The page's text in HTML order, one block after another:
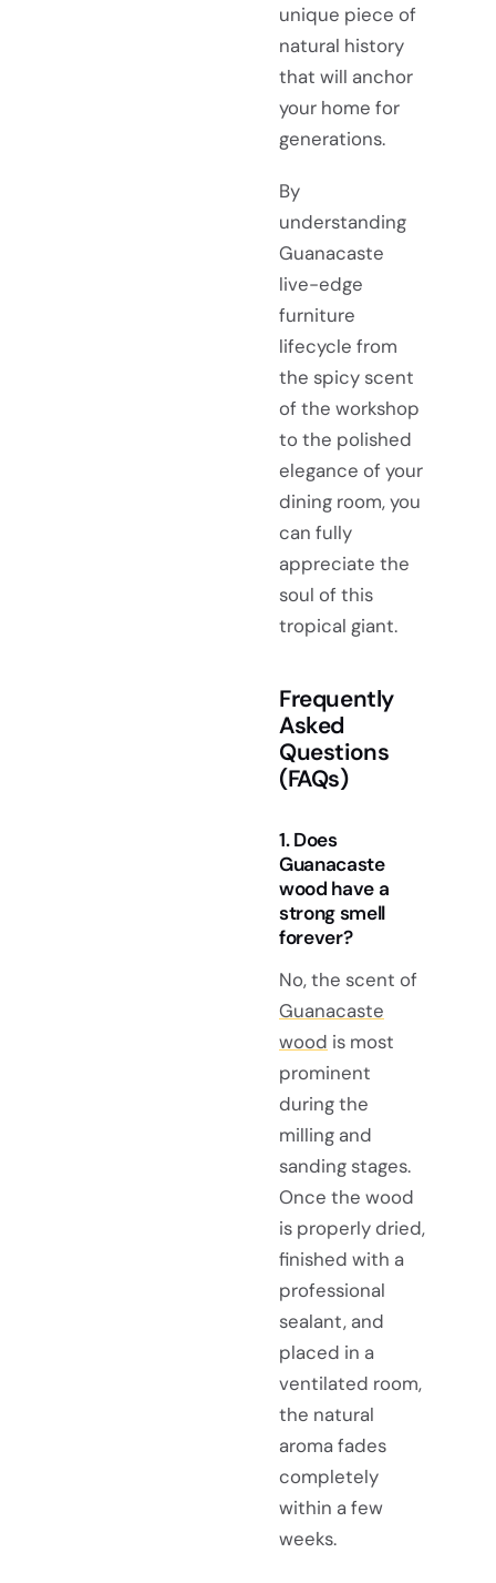
unique piece of
natural history
that will anchor
your home for
generations.
By
understanding
Guanacaste
live-edge
furniture
lifecycle from
the spicy scent
of the workshop
to the polished
elegance of your
dining room, you
can fully
appreciate the
soul of this
tropical giant.
Frequently
Asked
Questions
(FAQs)
1. Does
Guanacaste
wood have a
strong smell
forever?
No, the scent of
Guanacaste
wood is most
prominent
during the
milling and
sanding stages.
Once the wood
is properly dried,
finished with a
professional
sealant, and
placed in a
ventilated room,
the natural
aroma fades
completely
within a few
weeks.